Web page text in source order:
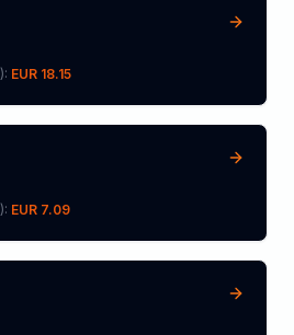
): EUR 18.15
): EUR 7.09